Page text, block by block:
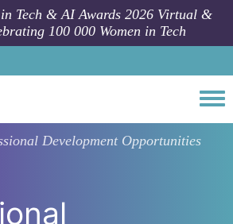
in Tech & AI Awards 2026 Virtual &
100 000 Women in Tech
Development Opportunities